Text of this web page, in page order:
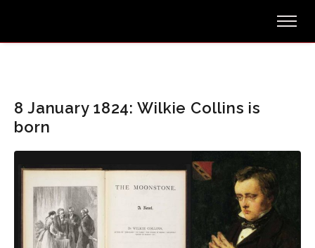
8 January 1824: Wilkie Collins is
born